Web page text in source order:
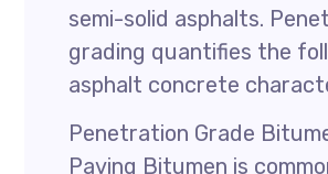
semi-solid asphalts.
grading quantifies the
asphalt concrete
Penetration Grade
Paving Bitumen is